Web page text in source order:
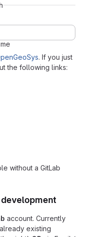
. If you just
the following links:
without a GitLab
account. Currently
existing